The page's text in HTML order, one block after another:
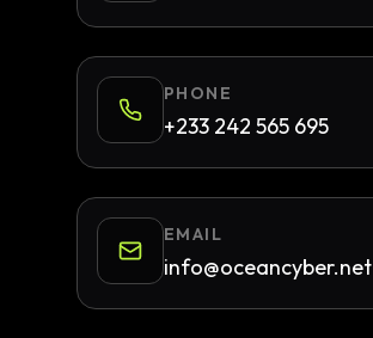
PHONE
+233 242 565 695
EMAIL
info@oceancyber.net